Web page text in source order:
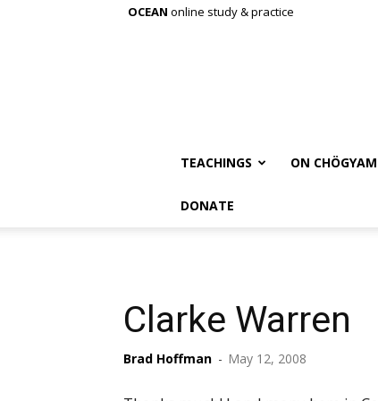
OCEAN online study & practice
TEACHINGS ON
DONATE
Clarke Warren
Brad Hoffman - May 12, 2008